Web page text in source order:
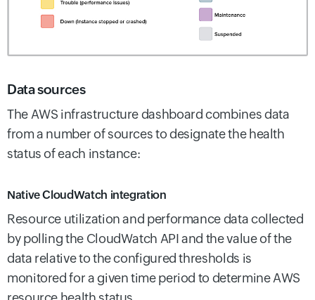
Data sources
The AWS infrastructure dashboard combines data
from a number of sources to designate the health
status of each instance:
Native CloudWatch integration
Resource utilization and performance data collected
by polling the CloudWatch API and the value of the
data relative to the configured thresholds is
monitored for a given time period to determine AWS